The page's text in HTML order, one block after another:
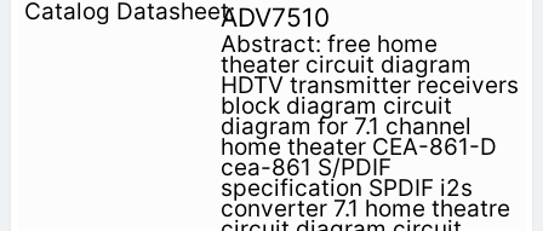
ADV7510
Abstract: free home
theater circuit diagram
HDTV transmitter receivers
block diagram circuit
diagram for 7.1 channel
home theater CEA-861-D
cea-861 S/PDIF
specification SPDIF i2s
converter 7.1 home theatre